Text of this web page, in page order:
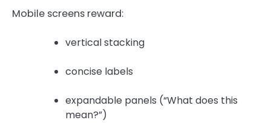
Mobile screens reward:
vertical stacking
concise labels
expandable panels (“What does this
mean?”)